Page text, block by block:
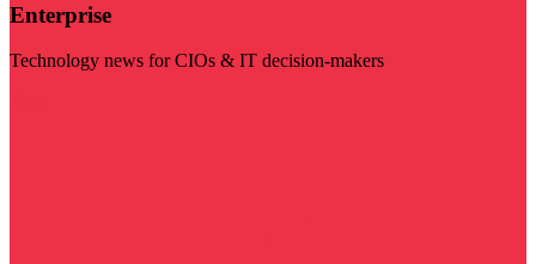
Enterprise
Technology news for CIOs & IT decision-makers